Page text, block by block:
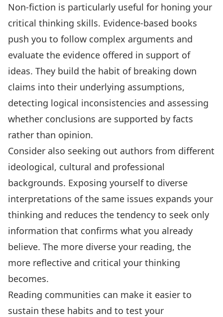
Non-fiction is particularly useful for honing your
critical thinking skills. Evidence-based books
push you to follow complex arguments and
evaluate the evidence offered in support of
ideas. They build the habit of breaking down
claims into their underlying assumptions,
detecting logical inconsistencies and assessing
whether conclusions are supported by facts
rather than opinion.
Consider also seeking out authors from different
ideological, cultural and professional
backgrounds. Exposing yourself to diverse
interpretations of the same issues expands your
thinking and reduces the tendency to seek only
information that confirms what you already
believe. The more diverse your reading, the
more reflective and critical your thinking
becomes.
Reading communities can make it easier to
sustain these habits and to test your